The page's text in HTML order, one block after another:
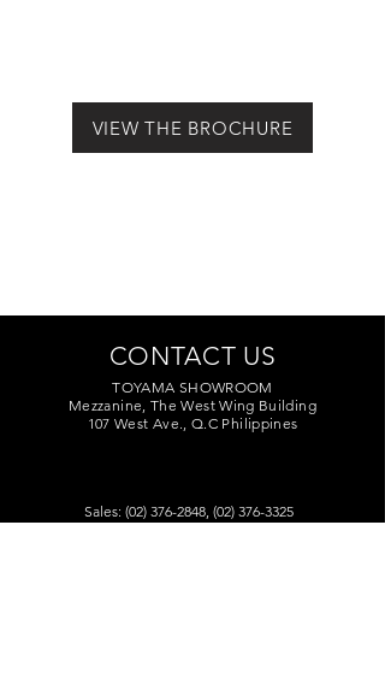
VIEW THE BROCHURE
CONTACT US
TOYAMA SHOWROOM
Mezzanine, The West Wing Building
107 West Ave., Q.C Philippines
Sales: (02) 376-2848, (02) 376-3325